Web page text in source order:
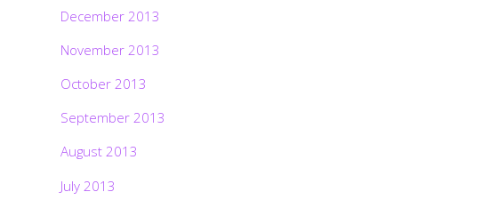
December 2013
November 2013
October 2013
September 2013
August 2013
July 2013